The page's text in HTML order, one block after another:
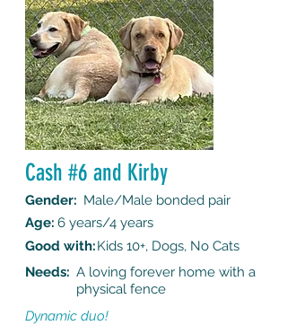
Cash #6 and Kirby
Gender: Male/Male bonded pair
Age: 6 years/4 years
Good with:Kids 10+, Dogs, No Cats
Needs: A loving forever home with a
physical fence
Dynamic duo!